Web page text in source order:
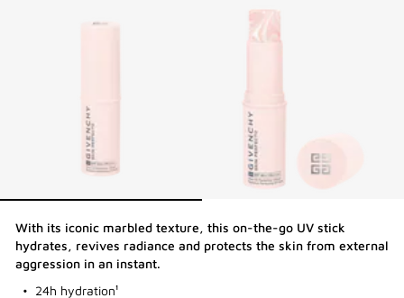
With its iconic marbled texture, this on-the-go UV stick
hydrates, revives radiance and protects the skin from external
aggression in an instant.​
24h hydration¹